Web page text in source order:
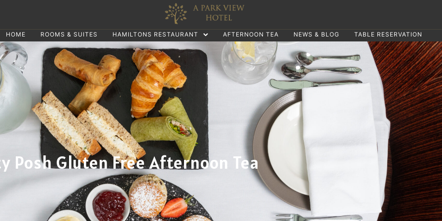
HOME ROOMS & SUITES HAMILTONS RESTAURANT AFTERNOON TEA NEWS & BLOG TABLE RESERVATION
Posh Gluten Free Afternoon Tea